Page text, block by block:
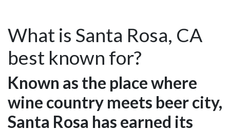
What is Santa Rosa, CA
best known for?
Known as the place where
wine country meets beer city,
Santa Rosa has earned its